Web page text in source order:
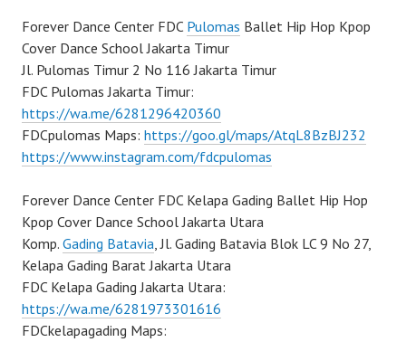
Forever Dance Center FDC Pulomas Ballet Hip Hop Kpop
Cover Dance School Jakarta Timur
Jl. Pulomas Timur 2 No 116 Jakarta Timur
FDC Pulomas Jakarta Timur:
https://wa.me/6281296420360
FDCpulomas Maps: https://goo.gl/maps/AtqL8BzBJ232
https://www.instagram.com/fdcpulomas
Forever Dance Center FDC Kelapa Gading Ballet Hip Hop
Kpop Cover Dance School Jakarta Utara
Komp. Gading Batavia, Jl. Gading Batavia Blok LC 9 No 27,
Kelapa Gading Barat Jakarta Utara
FDC Kelapa Gading Jakarta Utara:
https://wa.me/6281973301616
FDCkelapagading Maps: